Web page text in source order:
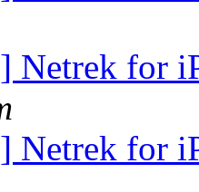
Netrek for
Netrek for